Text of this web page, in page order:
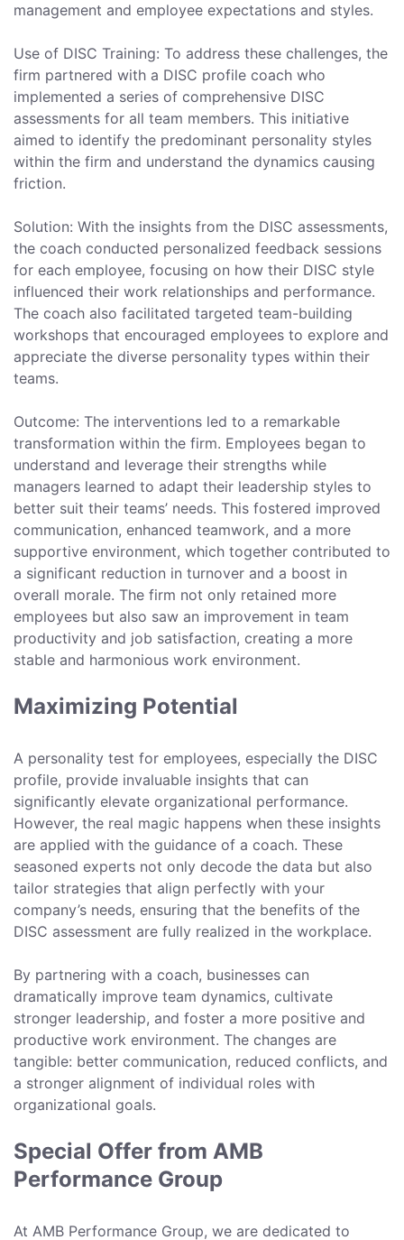
management and employee expectations and styles.
Use of DISC Training: To address these challenges, the
firm partnered with a DISC profile coach who
implemented a series of comprehensive DISC
assessments for all team members. This initiative
aimed to identify the predominant personality styles
within the firm and understand the dynamics causing
friction.
Solution: With the insights from the DISC assessments,
the coach conducted personalized feedback sessions
for each employee, focusing on how their DISC style
influenced their work relationships and performance.
The coach also facilitated targeted team-building
workshops that encouraged employees to explore and
appreciate the diverse personality types within their
teams.
Outcome: The interventions led to a remarkable
transformation within the firm. Employees began to
understand and leverage their strengths while
managers learned to adapt their leadership styles to
better suit their teams’ needs. This fostered improved
communication, enhanced teamwork, and a more
supportive environment, which together contributed to
a significant reduction in turnover and a boost in
overall morale. The firm not only retained more
employees but also saw an improvement in team
productivity and job satisfaction, creating a more
stable and harmonious work environment.
Maximizing Potential
A personality test for employees, especially the DISC
profile, provide invaluable insights that can
significantly elevate organizational performance.
However, the real magic happens when these insights
are applied with the guidance of a coach. These
seasoned experts not only decode the data but also
tailor strategies that align perfectly with your
company’s needs, ensuring that the benefits of the
DISC assessment are fully realized in the workplace.
By partnering with a coach, businesses can
dramatically improve team dynamics, cultivate
stronger leadership, and foster a more positive and
productive work environment. The changes are
tangible: better communication, reduced conflicts, and
a stronger alignment of individual roles with
organizational goals.
Special Offer from AMB
Performance Group
At AMB Performance Group, we are dedicated to